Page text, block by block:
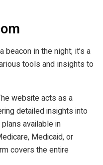
beacon in the night; it’s a
tools and insights to
website acts as a
detailed insights into
available in
Medicaid, or
covers the entire